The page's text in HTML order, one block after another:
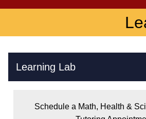
Learning Lab
Skip Navigation
Schedule a Math, Health &